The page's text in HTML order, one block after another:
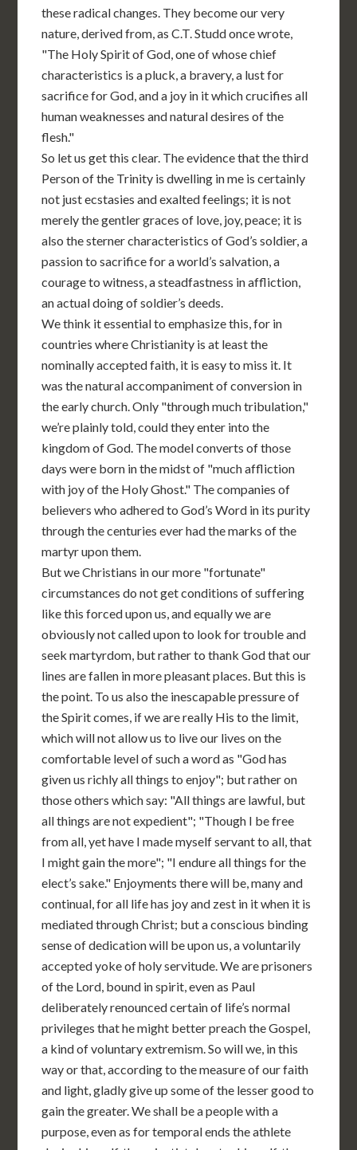
these radical changes. They become our very
nature, derived from, as C.T. Studd once wrote,
"The Holy Spirit of God, one of whose chief
characteristics is a pluck, a bravery, a lust for
sacrifice for God, and a joy in it which crucifies all
human weaknesses and natural desires of the
flesh."
So let us get this clear. The evidence that the third
Person of the Trinity is dwelling in me is certainly
not just ecstasies and exalted feelings; it is not
merely the gentler graces of love, joy, peace; it is
also the sterner characteristics of God’s soldier, a
passion to sacrifice for a world’s salvation, a
courage to witness, a steadfastness in affliction,
an actual doing of soldier’s deeds.
We think it essential to emphasize this, for in
countries where Christianity is at least the
nominally accepted faith, it is easy to miss it. It
was the natural accompaniment of conversion in
the early church. Only "through much tribulation,"
we’re plainly told, could they enter into the
kingdom of God. The model converts of those
days were born in the midst of "much affliction
with joy of the Holy Ghost." The companies of
believers who adhered to God’s Word in its purity
through the centuries ever had the marks of the
martyr upon them.
But we Christians in our more "fortunate"
circumstances do not get conditions of suffering
like this forced upon us, and equally we are
obviously not called upon to look for trouble and
seek martyrdom, but rather to thank God that our
lines are fallen in more pleasant places. But this is
the point. To us also the inescapable pressure of
the Spirit comes, if we are really His to the limit,
which will not allow us to live our lives on the
comfortable level of such a word as "God has
given us richly all things to enjoy"; but rather on
those others which say: "All things are lawful, but
all things are not expedient"; "Though I be free
from all, yet have I made myself servant to all, that
I might gain the more"; "I endure all things for the
elect’s sake." Enjoyments there will be, many and
continual, for all life has joy and zest in it when it is
mediated through Christ; but a conscious binding
sense of dedication will be upon us, a voluntarily
accepted yoke of holy servitude. We are prisoners
of the Lord, bound in spirit, even as Paul
deliberately renounced certain of life’s normal
privileges that he might better preach the Gospel,
a kind of voluntary extremism. So will we, in this
way or that, according to the measure of our faith
and light, gladly give up some of the lesser good to
gain the greater. We shall be a people with a
purpose, even as for temporal ends the athlete